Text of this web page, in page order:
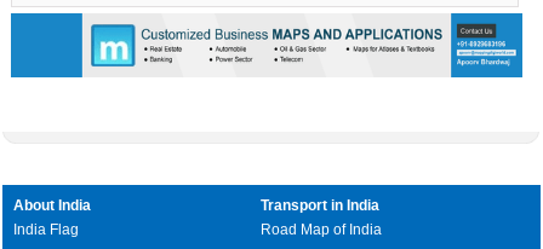
Time
0:01 / 2:02
Loaded:
29.34%
Fullscreen
Skip
10s
Video
Skip
10s
About India
India Flag
Transport in India
Road Map of India